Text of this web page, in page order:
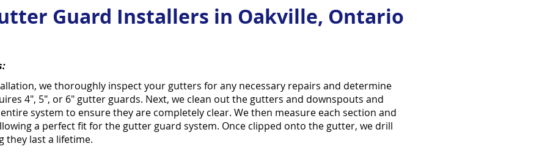
Guard Installers in Oakville, Ontario
we thoroughly inspect your gutters for any necessary repairs and determine
4", 5", or 6" gutter guards. Next, we clean out the gutters and downspouts and
system to ensure they are completely clear. We then measure each section and
a perfect fit for the gutter guard system. Once clipped onto the gutter, we drill
they last a lifetime.